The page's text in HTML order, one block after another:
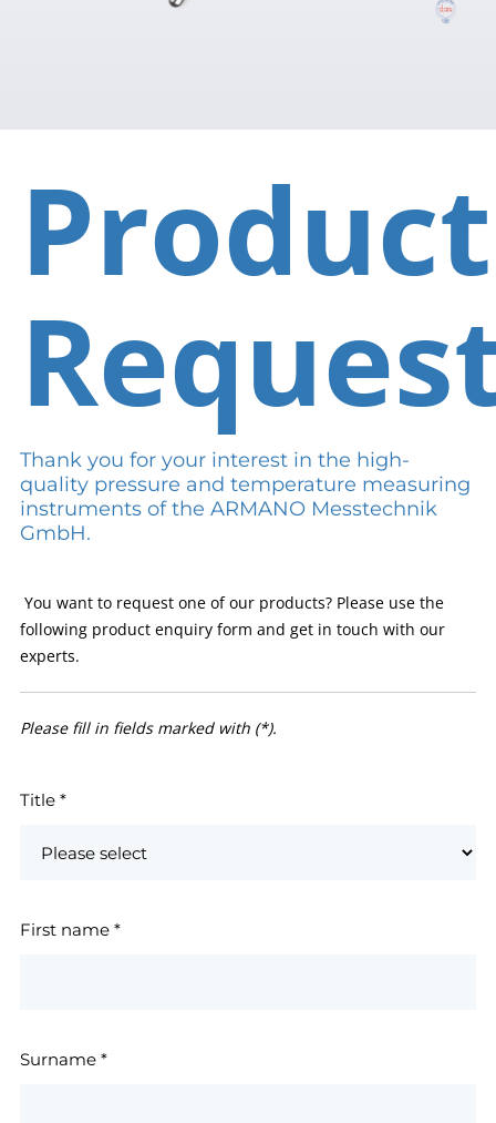
Product
Thank you for your interest in the high-
quality pressure and temperature measuring
instruments of the ARMANO Messtechnik
GmbH.
You want to request one of our products? Please use the
following product enquiry form and get in touch with our
experts.
Please fill in fields marked with (*).
Title *
First name *
Surname *